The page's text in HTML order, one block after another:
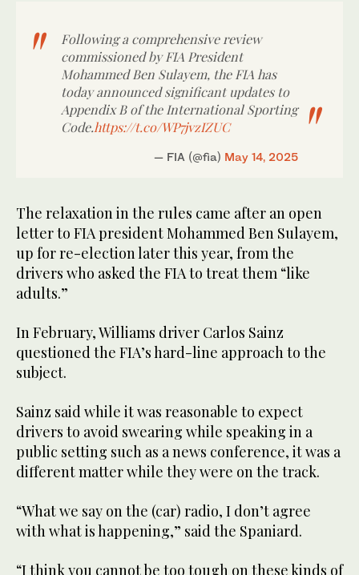
Following a comprehensive review
commissioned by FIA President
Mohammed Ben Sulayem, the FIA has
today announced significant updates to
Appendix B of the International Sporting
Code.https://t.co/WP7jvzIZUC
— FIA (@fia) May 14, 2025
The relaxation in the rules came after an open
letter to FIA president Mohammed Ben Sulayem,
up for re-election later this year, from the
drivers who asked the FIA to treat them “like
adults.”
In February, Williams driver Carlos Sainz
questioned the FIA’s hard-line approach to the
subject.
Sainz said while it was reasonable to expect
drivers to avoid swearing while speaking in a
public setting such as a news conference, it was a
different matter while they were on the track.
“What we say on the (car) radio, I don’t agree
with what is happening,” said the Spaniard.
“I think you cannot be too tough on these kinds of